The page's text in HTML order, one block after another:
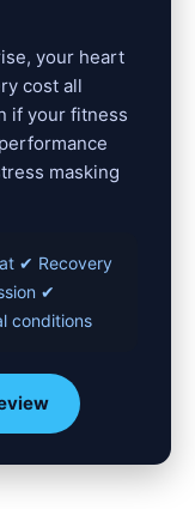
your heart
cost all
if your fitness
masking
✔ Recovery
✔
conditions